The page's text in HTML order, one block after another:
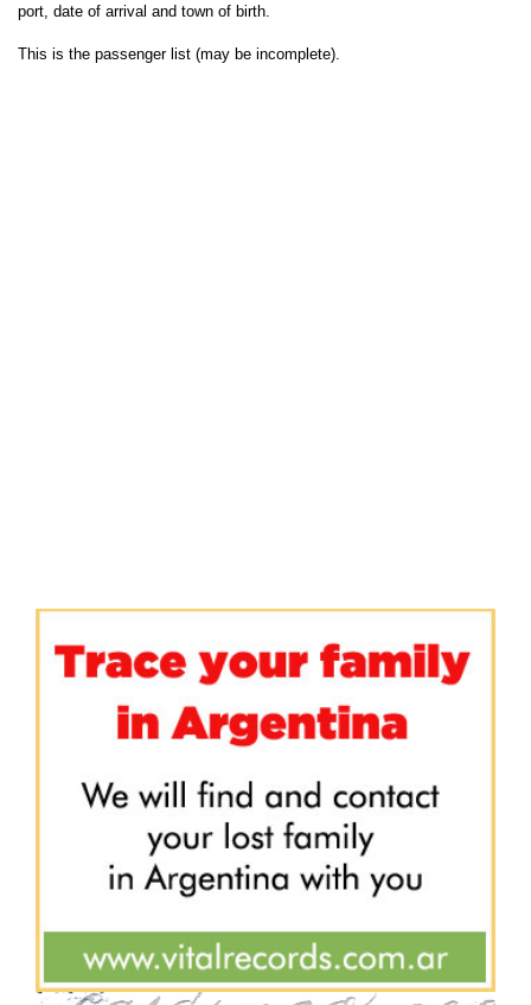
port, date of arrival and town of birth.
This is the passenger list (may be incomplete).